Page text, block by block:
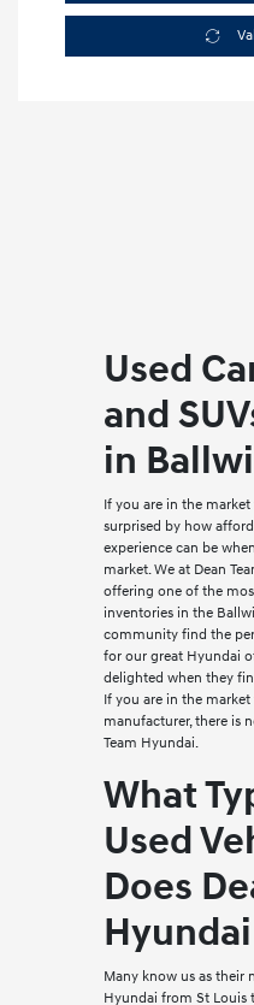
Used
and
in
If you are in the
surprised by how
experience can be
market. We at Dean
offering one of the
inventories in the
community find the
for our great Hyundai
delighted when they
If you are in the
manufacturer, there is
Team Hyundai.
What
Used
Does
Many know us as their
Hyundai from St Louis